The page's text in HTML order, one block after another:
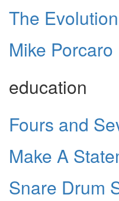
The
Mike Porcaro
education
Fours and
Make A
Snare Drum